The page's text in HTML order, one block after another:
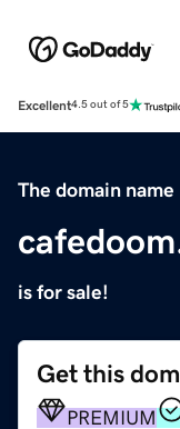
Excellent4.5 out of 5
The domain name
is for sale!
Get this
PREMIUM